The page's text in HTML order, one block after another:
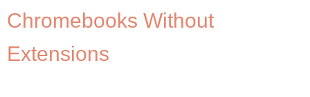
Chromebooks Without
Extensions